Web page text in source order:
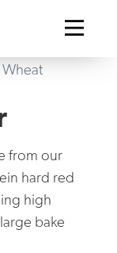
from our
hard red
high
bake